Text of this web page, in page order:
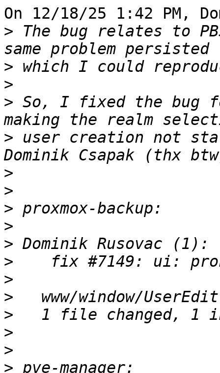
On 12/18/25 1:42 PM,
> The bug relates to
>
>
> So, I fixed the bug
> user creation not
>
>
>
>
>
>
>
>
>
>
>
>